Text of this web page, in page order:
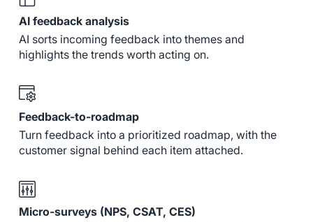
AI feedback analysis
AI sorts incoming feedback into themes and
highlights the trends worth acting on.
Feedback-to-roadmap
Turn feedback into a prioritized roadmap, with the
customer signal behind each item attached.
Micro-surveys (NPS, CSAT, CES)